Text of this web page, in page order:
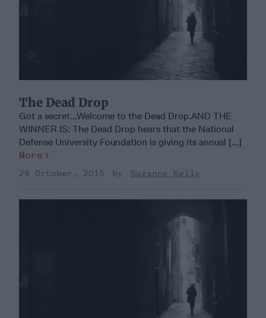
The Dead Drop
Got a secret...Welcome to the Dead Drop.AND THE
WINNER IS: The Dead Drop hears that the National
Defense University Foundation is giving its annual [...]
More
29 October, 2015 Suzanne Kelly